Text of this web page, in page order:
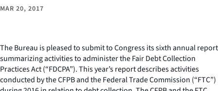
MAR 20, 2017
The Bureau is pleased to submit to Congress its sixth annual report
summarizing activities to administer the Fair Debt Collection
Practices Act (“FDCPA”). This year’s report describes activities
conducted by the CFPB and the Federal Trade Commission (“FTC”)